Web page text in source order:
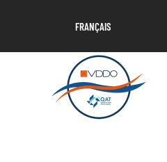
FRANÇAIS